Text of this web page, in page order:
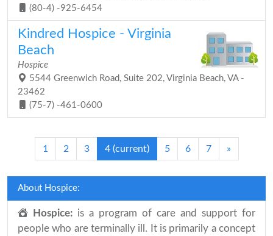
(80-4) -925-6454
Kindred Hospice - Virginia
Beach
Hospice
5544 Greenwich Road, Suite 202, Virginia Beach, VA -
23462
(75-7) -461-0600
1 2 3 4 (current) 5 6 7 »
About Hospice:
Hospice: is a program of care and support for
people who are terminally ill. It is primarily a concept